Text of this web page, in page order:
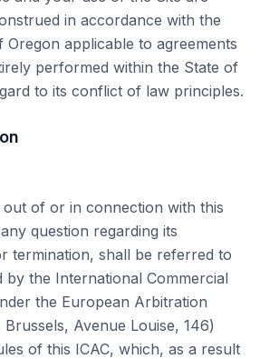
in accordance with the
Oregon applicable to agreements
performed within the State of
to its conflict of law principles.
out of or in connection with this
question regarding its
termination, shall be referred to
by the International Commercial
the European Arbitration
Avenue Louise, 146)
of this ICAC, which, as a result